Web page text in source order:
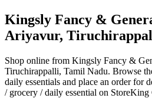
Kingsly Fancy &
Ariyavur,
Shop online from Kingsly Fancy &
Tiruchirappalli, Tamil Nadu. Browse
daily essentials and place an order for
/ grocery / daily essential on StoreKing